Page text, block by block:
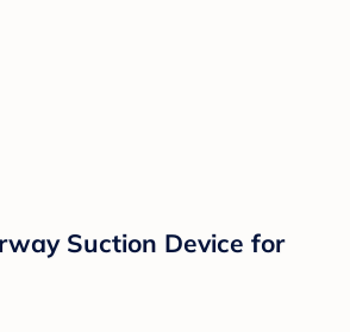
Suction Device for